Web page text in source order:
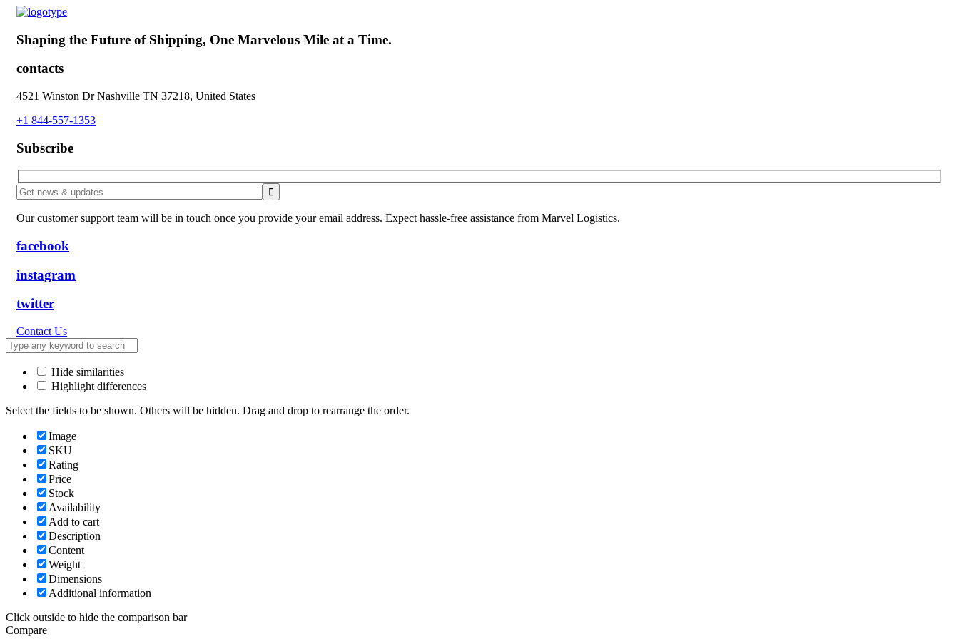
Shaping the Future of Shipping, One Marvelous Mile at a Time.
contacts
4521 Winston Dr Nashville TN 37218, United States
+1 844-557-1353
Subscribe
Our customer support team will be in touch once you provide your email address. Expect hassle-free assistance from Marvel Logistics.
facebook
instagram
twitter
Contact Us
Hide similarities
Highlight differences
Select the fields to be shown. Others will be hidden. Drag and drop to rearrange the order.
Image
SKU
Rating
Price
Stock
Availability
Add to cart
Description
Content
Weight
Dimensions
Additional information
Click outside to hide the comparison bar
Compare